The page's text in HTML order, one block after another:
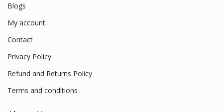
Blogs
My account
Contact
Privacy Policy
Refund and Returns Policy
Terms and conditions